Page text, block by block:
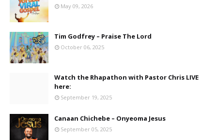
May 09, 2026
Tim Godfrey – Praise The Lord
October 06, 2025
Watch the Rhapathon with Pastor Chris LIVE
here:
September 19, 2025
Canaan Chichebe – Onyeoma Jesus
September 05, 2025